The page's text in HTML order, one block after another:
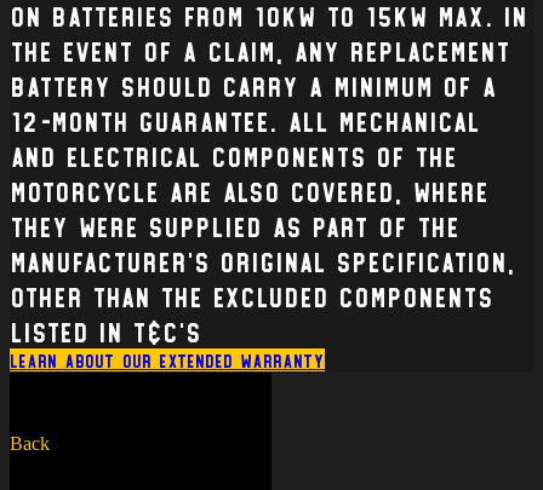
on batteries from 10kW to 15kW max. In
the event of a claim, any replacement
battery should carry a minimum of a
12-month guarantee. All mechanical
and electrical Components of the
Motorcycle are also covered, where
they were supplied as part of the
manufacturer’s original specification,
other than the excluded components
listed in T&C’s